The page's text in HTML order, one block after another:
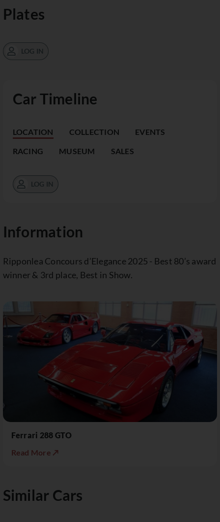
Car Timeline
LOCATION COLLECTION EVENTS
RACING MUSEUM SALES
LOG IN
Information
Ripponlea Concours d’Elegance 2025 - Best 80’s award
winner & 3rd place, Best in Show.
Ferrari 288 GTO
Read More ↗
Plates
LOG IN
Similar Cars